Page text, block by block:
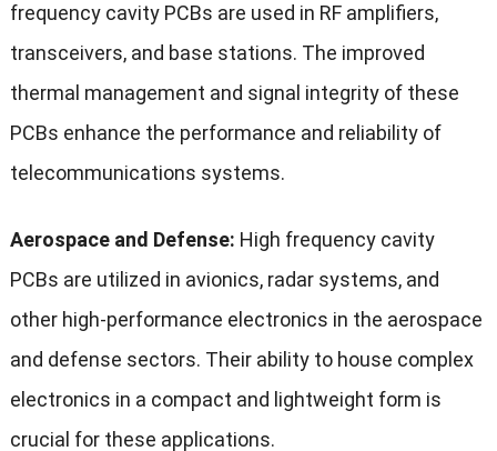
frequency cavity PCBs are used in RF amplifiers,
transceivers, and base stations. The improved
thermal management and signal integrity of these
PCBs enhance the performance and reliability of
telecommunications systems.
Aerospace and Defense: High frequency cavity
PCBs are utilized in avionics, radar systems, and
other high-performance electronics in the aerospace
and defense sectors. Their ability to house complex
electronics in a compact and lightweight form is
crucial for these applications.